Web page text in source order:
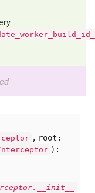
, root:
):